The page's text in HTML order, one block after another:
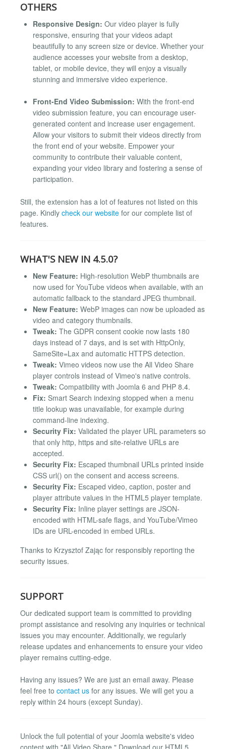
OTHERS
Responsive Design: Our video player is fully
responsive, ensuring that your videos adapt
beautifully to any screen size or device. Whether your
audience accesses your website from a desktop,
tablet, or mobile device, they will enjoy a visually
stunning and immersive video experience.
Front-End Video Submission: With the front-end
video submission feature, you can encourage user-
generated content and increase user engagement.
Allow your visitors to submit their videos directly from
the front end of your website. Empower your
community to contribute their valuable content,
expanding your video library and fostering a sense of
participation.
Still, the extension has a lot of features not listed on this
page. Kindly check our website for our complete list of
features.
WHAT'S NEW IN 4.5.0?
New Feature: High-resolution WebP thumbnails are
now used for YouTube videos when available, with an
automatic fallback to the standard JPEG thumbnail.
New Feature: WebP images can now be uploaded as
video and category thumbnails.
Tweak: The GDPR consent cookie now lasts 180
days instead of 7 days, and is set with HttpOnly,
SameSite=Lax and automatic HTTPS detection.
Tweak: Vimeo videos now use the All Video Share
player controls instead of Vimeo's native controls.
Tweak: Compatibility with Joomla 6 and PHP 8.4.
Fix: Smart Search indexing stopped when a menu
title lookup was unavailable, for example during
command-line indexing.
Security Fix: Validated the player URL parameters so
that only http, https and site-relative URLs are
accepted.
Security Fix: Escaped thumbnail URLs printed inside
CSS url() on the consent and access screens.
Security Fix: Escaped video, caption, poster and
player attribute values in the HTML5 player template.
Security Fix: Inline player settings are JSON-
encoded with HTML-safe flags, and YouTube/Vimeo
IDs are URL-encoded in embed URLs.
Thanks to Krzysztof Zając for responsibly reporting the
security issues.
SUPPORT
Our dedicated support team is committed to providing
prompt assistance and resolving any inquiries or technical
issues you may encounter. Additionally, we regularly
release updates and enhancements to ensure your video
player remains cutting-edge.
Having any issues? We are just an email away. Please
feel free to contact us for any issues. We will get you a
reply within 24 hours (except Sunday).
Unlock the full potential of your Joomla website's video